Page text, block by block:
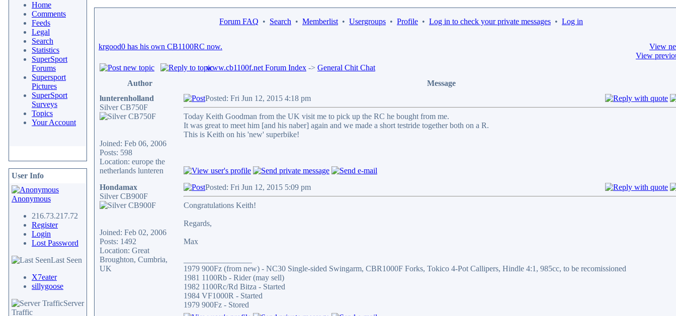
Home
Comments
Feeds
Legal
Search
Statistics
SuperSport
Forums
Supersport
Pictures
SuperSport
Surveys
Topics
Your Account
User Info
Anonymous
216.73.217.72
Register
Login
Lost Password
Last Seen
X7eater
sillygoose
Server
Traffic
Forum FAQ • Search • Memberlist • Usergroups • Profile • Log in to check your private messages • Log in
krgood0 has his own CB1100RC now.
View
View
www.cb1100f.net Forum Index -> General Chit Chat
Author
Message
lunterenholland
Silver CB750F
Joined: Feb 06, 2006
Posts: 598
Location: europe the
netherlands lunteren
Posted: Fri Jun 12, 2015 4:18 pm
Today Keith Goodman from the UK visit me to pick up the RC he bought from me.
It was great to meet him [and his naber] again and we made a short testride together both on a R.
This is Keith on his 'new' superbike!
Hondamax
Silver CB900F
Joined: Feb 02, 2006
Posts: 1492
Location: Great
Broughton, Cumbria,
UK
Posted: Fri Jun 12, 2015 5:09 pm
Congratulations Keith!
Regards,
Max
1979 900Fz (from new) - NC30 Single-sided Swingarm, CBR1000F Forks, Tokico 4-Pot Callipers, Hindle 4:1, 985cc, to be recomissioned
1981 1100Rb - Rider (may sell)
1982 1100Rc/Rd Bitza - Started
1984 VF1000R - Started
1979 900Fz - Stored